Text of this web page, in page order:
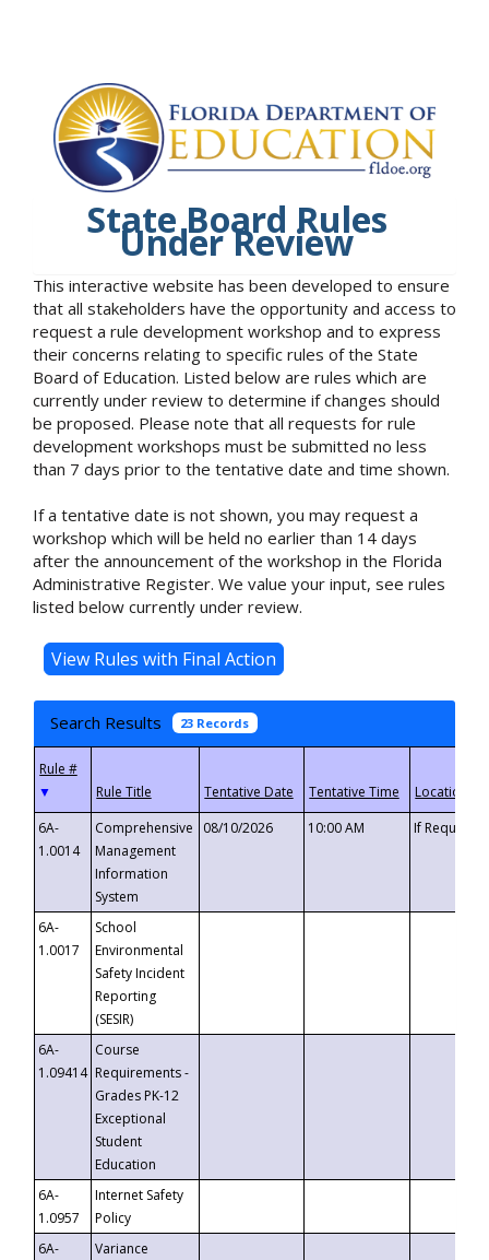
State Board Rules
Under Review
This interactive website has been developed to ensure
that all stakeholders have the opportunity and access to
request a rule development workshop and to express
their concerns relating to specific rules of the State
Board of Education. Listed below are rules which are
currently under review to determine if changes should
be proposed. Please note that all requests for rule
development workshops must be submitted no less
than 7 days prior to the tentative date and time shown.
If a tentative date is not shown, you may request a
workshop which will be held no earlier than 14 days
after the announcement of the workshop in the Florida
Administrative Register. We value your input, see rules
listed below currently under review.
Search Results 23 Records
▼
6A-
1.0014
Comprehensive
Management
Information
System
08/10/2026 10:00 AM If
6A-
1.0017
School
Environmental
Safety Incident
Reporting
(SESIR)
6A-
1.09414
Course
Requirements -
Grades PK-12
Exceptional
Student
Education
6A-
1.0957
Internet Safety
Policy
6A-
Variance